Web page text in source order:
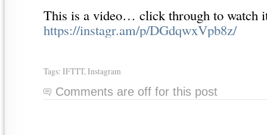
This is a video… click through to watch
https://instagr.am/p/DGdqwxVpb8z/
Tags: IFTTT, Instagram
Comments are off for this post